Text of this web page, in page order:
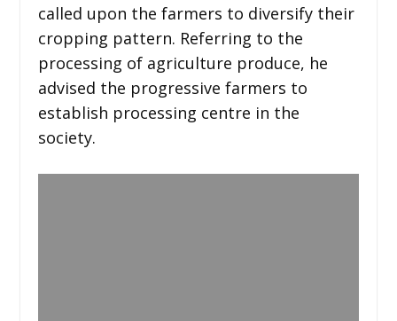
called upon the farmers to diversify their
cropping pattern. Referring to the
processing of agriculture produce, he
advised the progressive farmers to
establish processing centre in the
society.